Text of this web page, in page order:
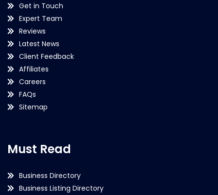
Get in Touch
Expert Team
Reviews
Latest News
Client Feedback
Affiliates
Careers
FAQs
Sitemap
Must Read
Business Directory
Business Listing Directory